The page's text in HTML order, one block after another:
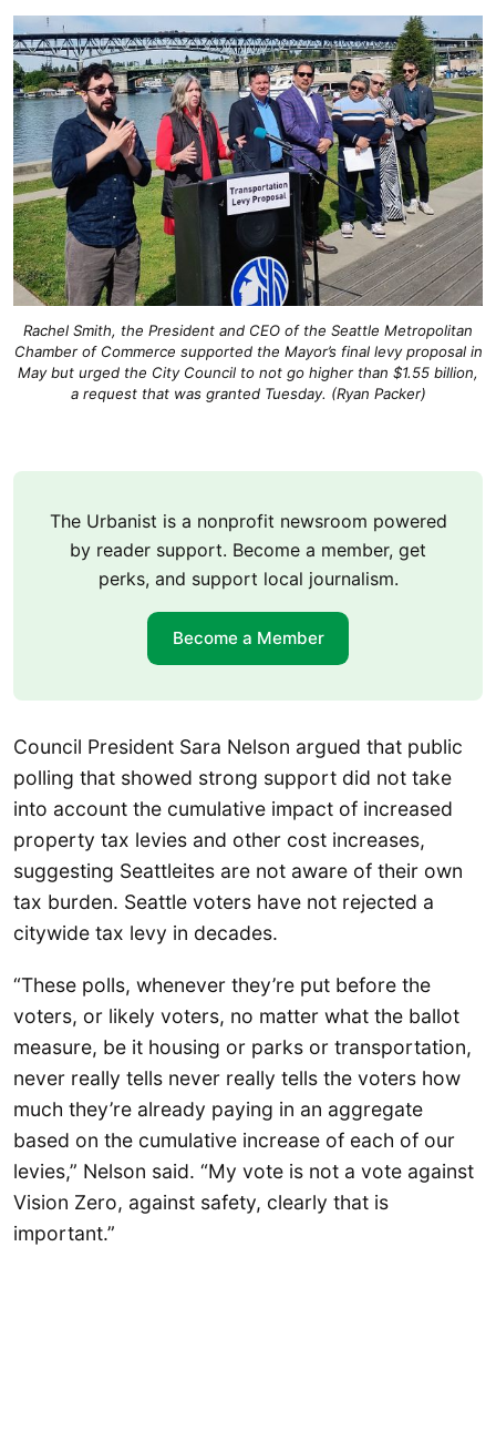
Rachel Smith, the President and CEO of the Seattle Metropolitan
Chamber of Commerce supported the Mayor’s final levy proposal in
May but urged the City Council to not go higher than $1.55 billion,
a request that was granted Tuesday. (Ryan Packer)
The Urbanist is a nonprofit newsroom powered
by reader support. Become a member, get
perks, and support local journalism.
Become a Member
Council President Sara Nelson argued that public
polling that showed strong support did not take
into account the cumulative impact of increased
property tax levies and other cost increases,
suggesting Seattleites are not aware of their own
tax burden. Seattle voters have not rejected a
citywide tax levy in decades.
“These polls, whenever they’re put before the
voters, or likely voters, no matter what the ballot
measure, be it housing or parks or transportation,
never really tells never really tells the voters how
much they’re already paying in an aggregate
based on the cumulative increase of each of our
levies,” Nelson said. “My vote is not a vote against
Vision Zero, against safety, clearly that is
important.”